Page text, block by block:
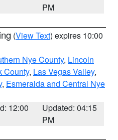
PM
(View Text) expires 10:00
Nye County, Lincoln
County, Las Vegas Valley,
, Esmeralda and Central Nye
12:00
Updated: 04:15
PM